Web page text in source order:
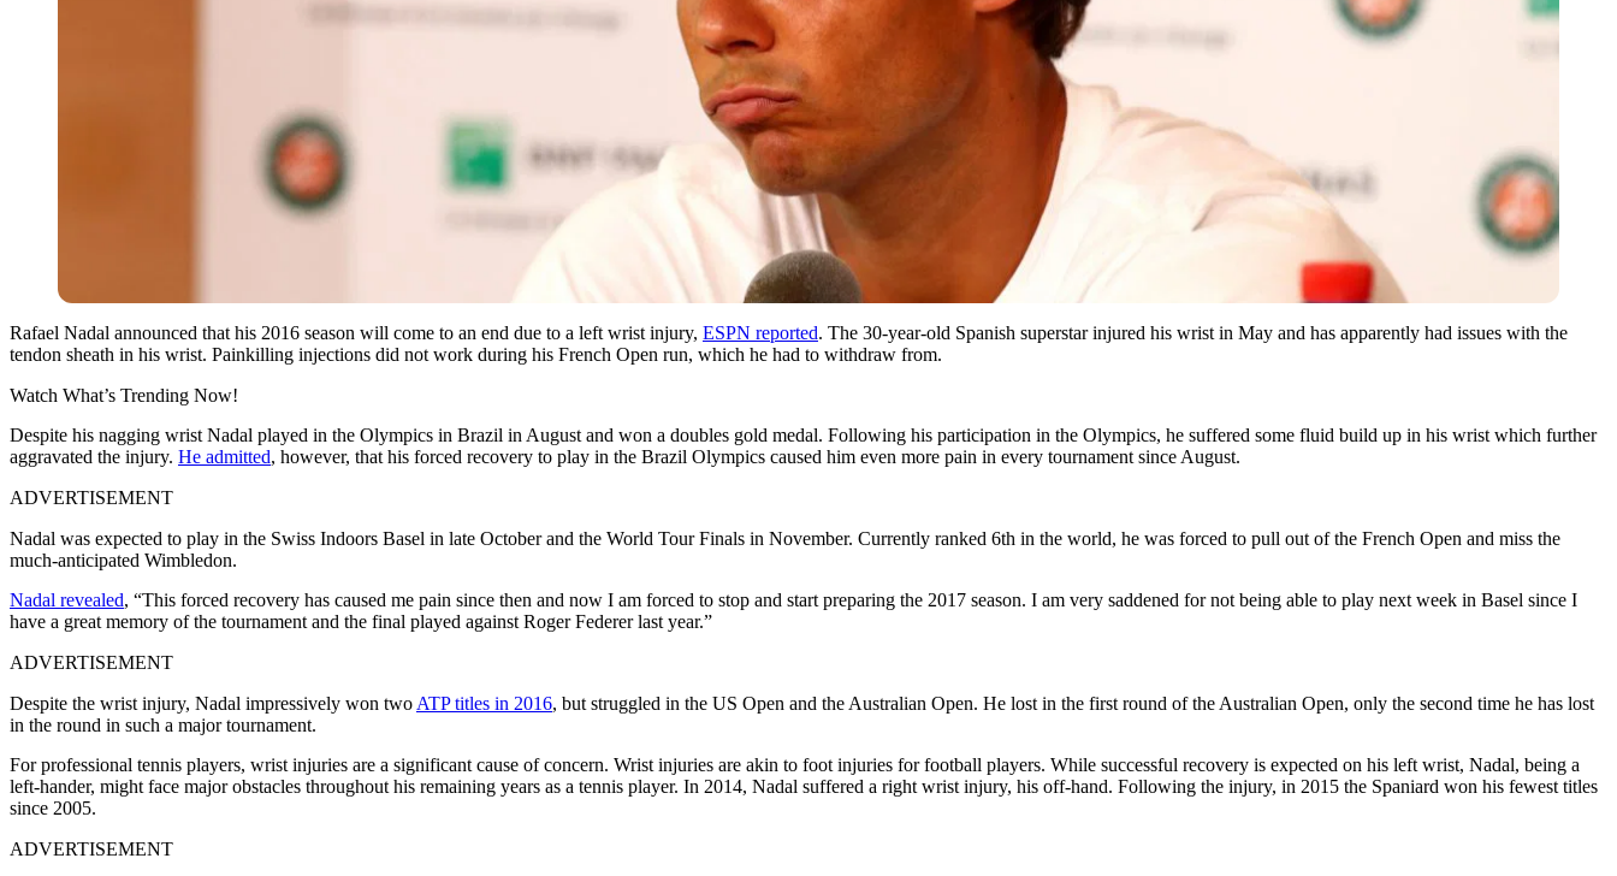
Rafael Nadal announced that his 2016 season will come to an end due to a left wrist injury, ESPN reported. The 30-year-old Spanish superstar injured his wrist in May and has apparently had issues with the
tendon sheath in his wrist. Painkilling injections did not work during his French Open run, which he had to withdraw from.
Watch What’s Trending Now!
Despite his nagging wrist Nadal played in the Olympics in Brazil in August and won a doubles gold medal. Following his participation in the Olympics, he suffered some fluid build up in his wrist which further
aggravated the injury. He admitted, however, that his forced recovery to play in the Brazil Olympics caused him even more pain in every tournament since August.
ADVERTISEMENT
Nadal was expected to play in the Swiss Indoors Basel in late October and the World Tour Finals in November. Currently ranked 6th in the world, he was forced to pull out of the French Open and miss the
much-anticipated Wimbledon.
Nadal revealed, “This forced recovery has caused me pain since then and now I am forced to stop and start preparing the 2017 season. I am very saddened for not being able to play next week in Basel since I
have a great memory of the tournament and the final played against Roger Federer last year.”
ADVERTISEMENT
Despite the wrist injury, Nadal impressively won two ATP titles in 2016, but struggled in the US Open and the Australian Open. He lost in the first round of the Australian Open, only the second time he has lost
in the round in such a major tournament.
For professional tennis players, wrist injuries are a significant cause of concern. Wrist injuries are akin to foot injuries for football players. While successful recovery is expected on his left wrist, Nadal, being a
left-hander, might face major obstacles throughout his remaining years as a tennis player. In 2014, Nadal suffered a right wrist injury, his off-hand. Following the injury, in 2015 the Spaniard won his fewest titles
since 2005.
ADVERTISEMENT